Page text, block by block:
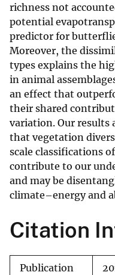
richness not
potential
predictor for
Moreover, the
types explains the
in animal
an effect that
their shared
variation. Our results
that vegetation
scale classifications
contribute to our
and may be
climate–energy and
Citation
Publication